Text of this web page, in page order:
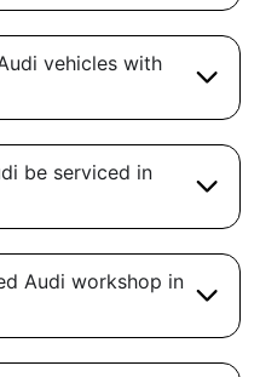
vehicles with
be serviced in
Audi workshop in